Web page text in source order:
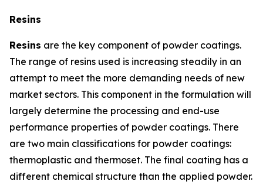
Resins
Resins are the key component of powder coatings.
The range of resins used is increasing steadily in an
attempt to meet the more demanding needs of new
market sectors. This component in the formulation will
largely determine the processing and end-use
performance properties of powder coatings. There
are two main classifications for powder coatings:
thermoplastic and thermoset. The final coating has a
different chemical structure than the applied powder.